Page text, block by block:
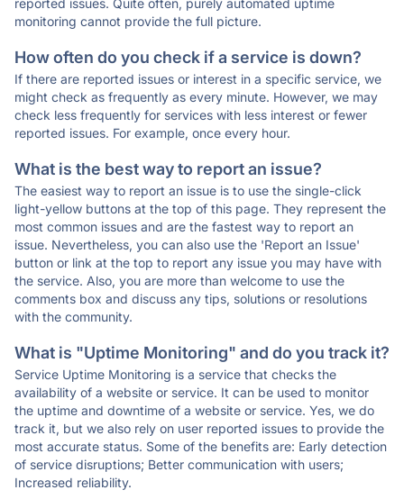
reported issues. Quite often, purely automated uptime
monitoring cannot provide the full picture.
How often do you check if a service is down?
If there are reported issues or interest in a specific service, we
might check as frequently as every minute. However, we may
check less frequently for services with less interest or fewer
reported issues. For example, once every hour.
What is the best way to report an issue?
The easiest way to report an issue is to use the single-click
light-yellow buttons at the top of this page. They represent the
most common issues and are the fastest way to report an
issue. Nevertheless, you can also use the 'Report an Issue'
button or link at the top to report any issue you may have with
the service. Also, you are more than welcome to use the
comments box and discuss any tips, solutions or resolutions
with the community.
What is "Uptime Monitoring" and do you track it?
Service Uptime Monitoring is a service that checks the
availability of a website or service. It can be used to monitor
the uptime and downtime of a website or service. Yes, we do
track it, but we also rely on user reported issues to provide the
most accurate status. Some of the benefits are: Early detection
of service disruptions; Better communication with users;
Increased reliability.